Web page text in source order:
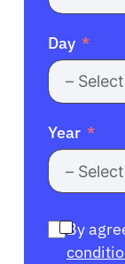
Day
Year
By